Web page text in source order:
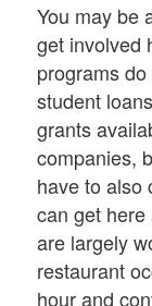
You may be
get involved
programs
student
grants
companies,
have to also
can get
are largely
restaurant
hour and